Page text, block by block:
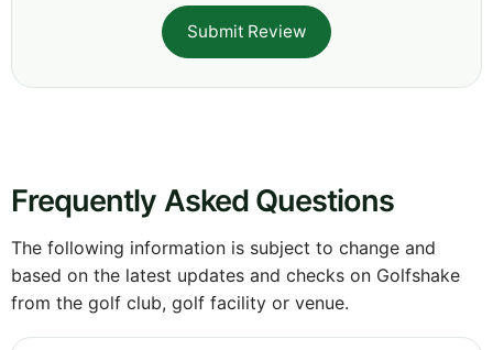
Submit Review
Frequently Asked Questions
The following information is subject to change and
based on the latest updates and checks on Golfshake
from the golf club, golf facility or venue.